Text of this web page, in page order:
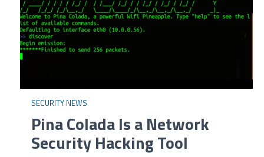
SECURITY NEWS
Pina Colada Is a Network
Security Hacking Tool